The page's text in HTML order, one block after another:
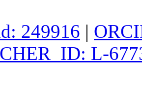
249916 |
L-